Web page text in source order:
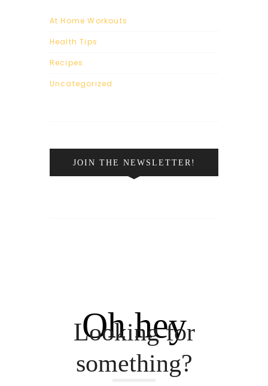
At Home Workouts
Health Tips
Recipes
Uncategorized
JOIN THE NEWSLETTER!
Oh hey
Looking for
something?